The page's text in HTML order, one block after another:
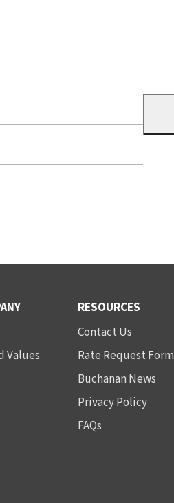
Values
RESOURCES
Contact Us
Rate Request Form
Buchanan News
Privacy Policy
FAQs